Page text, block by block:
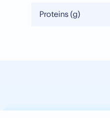
Proteins (g)